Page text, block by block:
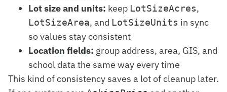
Lot size and units: keep LotSizeAcres,
LotSizeArea, and LotSizeUnits in sync
so values stay consistent
Location fields: group address, area, GIS, and
school data the same way every time
This kind of consistency saves a lot of cleanup later.